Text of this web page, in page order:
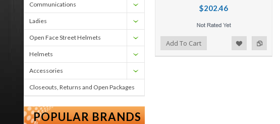
Communications
Ladies
Open Face Street Helmets
Helmets
Accessories
Closeouts, Returns and Open Packages
POPULAR BRANDS
$202.46
Add to Compare
Add to Wishlist Add To Cart Add to Compare
Add to Wishlist